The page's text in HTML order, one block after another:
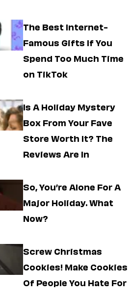
The Best Internet-
Famous Gifts If You
Spend Too Much Time
on TikTok
Is A Holiday Mystery
Box From Your Fave
Store Worth It? The
Reviews Are In
So, You’re Alone For A
Major Holiday. What
Now?
Screw Christmas
Cookies! Make Cookies
Of People You Hate For